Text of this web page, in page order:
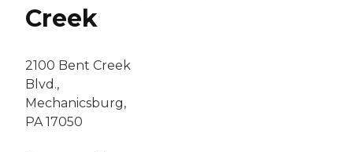
Creek
2100 Bent Creek
Blvd.,
Mechanicsburg,
PA 17050